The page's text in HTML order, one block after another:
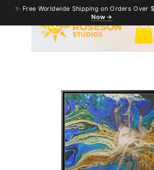
✨ Free Worldwide Shipping on Orders
Now →